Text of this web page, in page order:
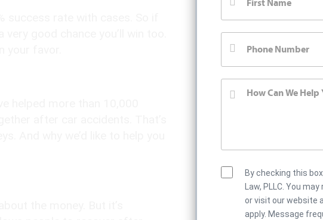
By checking this
Law, PLLC. You
or visit our website
apply. Message